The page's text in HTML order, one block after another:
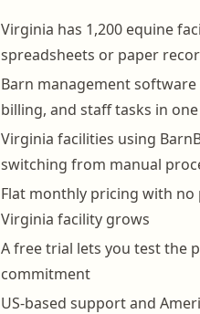
Virginia has 1,200 equine
spreadsheets or paper
Barn management
billing, and staff tasks in
Virginia facilities using
switching from manual
Flat monthly pricing with
Virginia facility grows
A free trial lets you test the
commitment
US-based support and